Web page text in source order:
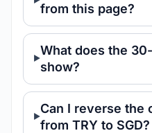
from this page?
What does the
show?
Can I reverse the
from TRY to SGD?